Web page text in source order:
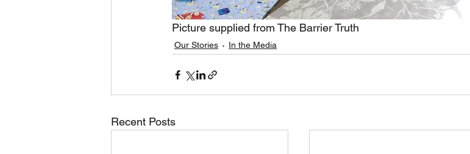
Picture supplied from The Barrier Truth
Our Stories In the Media
Recent Posts